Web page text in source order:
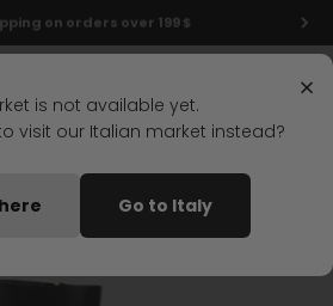
up to 50% off!
HIGH BOOT BLACK
×
is not available yet.
visit our Italian market instead?
Go to Italy